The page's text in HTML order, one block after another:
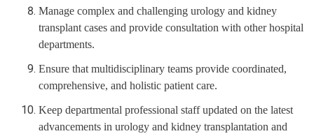
Manage complex and challenging urology and kidney
transplant cases and provide consultation with other hospital
departments.
Ensure that multidisciplinary teams provide coordinated,
comprehensive, and holistic patient care.
Keep departmental professional staff updated on the latest
advancements in urology and kidney transplantation and